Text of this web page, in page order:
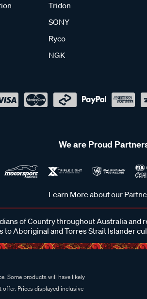
Tridon
SONY
Ryco
NGK
We are Proud
Learn More about our
of Country throughout Australia
to Aboriginal and Torres Strait Islander
Some products will have likely
Prices displayed inclusive